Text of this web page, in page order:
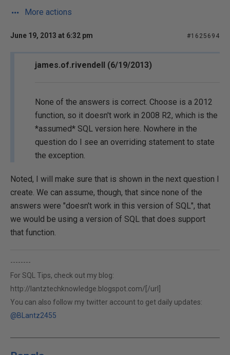
More actions
June 19, 2013 at 6:32 pm #1625694
james.of.rivendell (6/19/2013)
None of the answers is correct. Choose is a 2012
function, so it doesn't work in 2008 R2, which is the
*assumed* SQL version here. Nowhere in the
question do I see an overriding statement to state
the exception.
Noted, I will make sure that is shown in the next question I
create. We can assume, though, that since none of the
answers were "doesn't work in this version of SQL", that
we would be using a version of SQL that does support
that function.
--------
For SQL Tips, check out my blog:
http://lantztechknowledge.blogspot.com/[/url]
You can also follow my twitter account to get daily updates:
@BLantz2455